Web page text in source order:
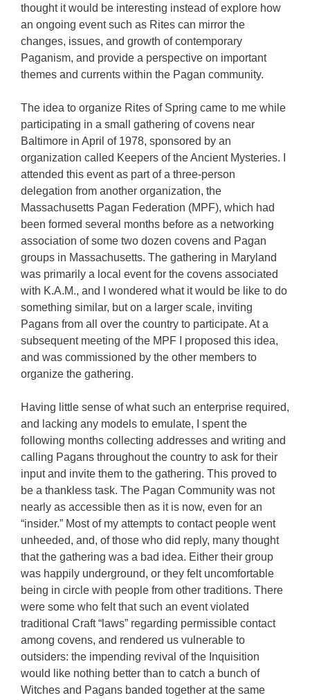
thought it would be interesting instead of explore how
an ongoing event such as Rites can mirror the
changes, issues, and growth of contemporary
Paganism, and provide a perspective on important
themes and currents within the Pagan community.
The idea to organize Rites of Spring came to me while
participating in a small gathering of covens near
Baltimore in April of 1978, sponsored by an
organization called Keepers of the Ancient Mysteries. I
attended this event as part of a three-person
delegation from another organization, the
Massachusetts Pagan Federation (MPF), which had
been formed several months before as a networking
association of some two dozen covens and Pagan
groups in Massachusetts. The gathering in Maryland
was primarily a local event for the covens associated
with K.A.M., and I wondered what it would be like to do
something similar, but on a larger scale, inviting
Pagans from all over the country to participate. At a
subsequent meeting of the MPF I proposed this idea,
and was commissioned by the other members to
organize the gathering.
Having little sense of what such an enterprise required,
and lacking any models to emulate, I spent the
following months collecting addresses and writing and
calling Pagans throughout the country to ask for their
input and invite them to the gathering. This proved to
be a thankless task. The Pagan Community was not
nearly as accessible then as it is now, even for an
“insider.” Most of my attempts to contact people went
unheeded, and, of those who did reply, many thought
that the gathering was a bad idea. Either their group
was happily underground, or they felt uncomfortable
being in circle with people from other traditions. There
were some who felt that such an event violated
traditional Craft “laws” regarding permissible contact
among covens, and rendered us vulnerable to
outsiders: the impending revival of the Inquisition
would like nothing better than to catch a bunch of
Witches and Pagans banded together at the same